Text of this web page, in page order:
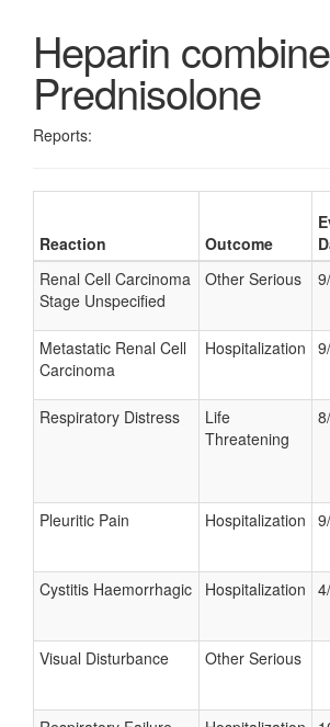
Heparin
Prednisolone
Reports:
Reaction Outcome
Renal Cell Carcinoma
Stage Unspecified
Other Serious
Metastatic Renal Cell
Carcinoma
Hospitalization
Respiratory Distress
Life
Threatening
Pleuritic Pain Hospitalization
Cystitis Haemorrhagic Hospitalization
Visual Disturbance Other Serious